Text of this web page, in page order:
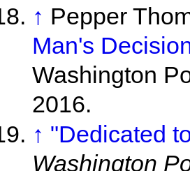
↑ Pepper
Man's
Washington
2016.
↑ "Dedicated
Washington